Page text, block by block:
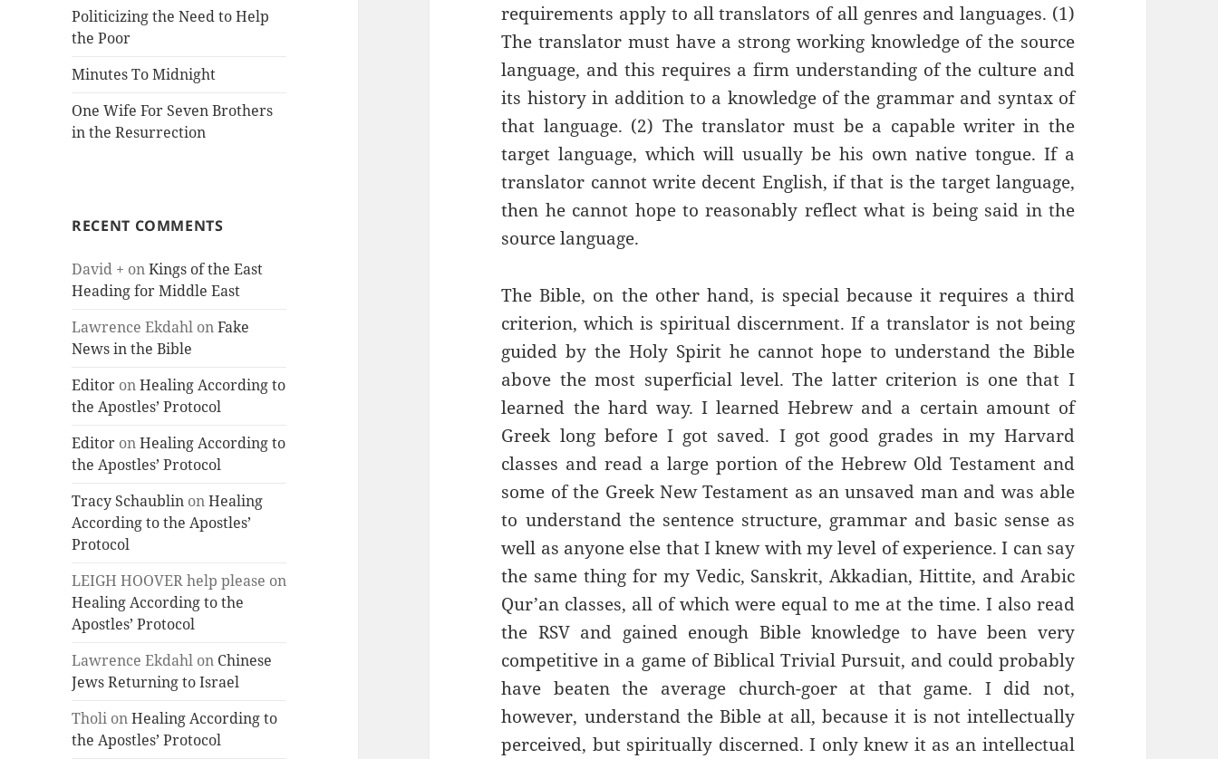
Politicizing the Need to Help
the Poor
Minutes To Midnight
One Wife For Seven Brothers
in the Resurrection
RECENT COMMENTS
David + onKings of the East
Heading for Middle East
Lawrence Ekdahl onFake
News in the Bible
Editor onHealing According to
the Apostles’ Protocol
Editor onHealing According to
the Apostles’ Protocol
Tracy Schaublin onHealing
According to the Apostles’
Protocol
LEIGH HOOVER help please on
Healing According to the
Apostles’ Protocol
Lawrence Ekdahl on Chinese
Jews Returning to Israel
Tholi onHealing According to
the Apostles’ Protocol
requirements apply to all translators of all genres and languages. (1)
The translator must have a strong working knowledge of the source
language, and this requires a firm understanding of the culture and
its history in addition to a knowledge of the grammar and syntax of
that language. (2) The translator must be a capable writer in the
target language, which will usually be his own native tongue. If a
translator cannot write decent English, if that is the target language,
then he cannot hope to reasonably reflect what is being said in the
source language.
The Bible, on the other hand, is special because it requires a third
criterion, which is spiritual discernment. If a translator is not being
guided by the Holy Spirit he cannot hope to understand the Bible
above the most superficial level. The latter criterion is one that I
learned the hard way. I learned Hebrew and a certain amount of
Greek long before I got saved. I got good grades in my Harvard
classes and read a large portion of the Hebrew Old Testament and
some of the Greek New Testament as an unsaved man and was able
to understand the sentence structure, grammar and basic sense as
well as anyone else that I knew with my level of experience. I can say
the same thing for my Vedic, Sanskrit, Akkadian, Hittite, and Arabic
Qur’an classes, all of which were equal to me at the time. I also read
the RSV and gained enough Bible knowledge to have been very
competitive in a game of Biblical Trivial Pursuit, and could probably
have beaten the average church-goer at that game. I did not,
however, understand the Bible at all, because it is not intellectually
perceived, but spiritually discerned. I only knew it as an intellectual